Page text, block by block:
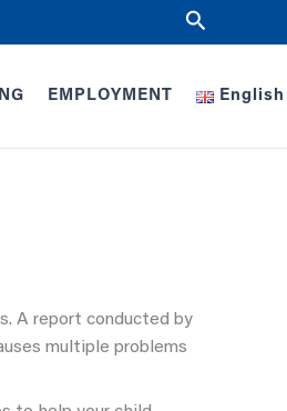
Search
EMPLOYMENT English
A report conducted by
multiple problems